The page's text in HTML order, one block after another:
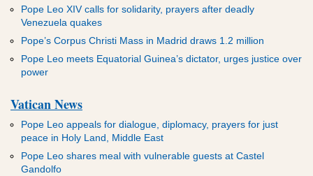
Pope Leo XIV calls for solidarity, prayers after deadly
Venezuela quakes
Pope’s Corpus Christi Mass in Madrid draws 1.2 million
Pope Leo meets Equatorial Guinea’s dictator, urges justice over
power
Vatican News
Pope Leo appeals for dialogue, diplomacy, prayers for just
peace in Holy Land, Middle East
Pope Leo shares meal with vulnerable guests at Castel
Gandolfo